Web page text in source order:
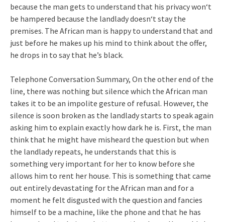
because the man gets to understand that his privacy won‘t
be hampered because the landlady doesn‘t stay the
premises. The African man is happy to understand that and
just before he makes up his mind to think about the offer,
he drops in to say that he’s black.
Telephone Conversation Summary, On the other end of the
line, there was nothing but silence which the African man
takes it to be an impolite gesture of refusal. However, the
silence is soon broken as the landlady starts to speak again
asking him to explain exactly how dark he is. First, the man
think that he might have misheard the question but when
the landlady repeats, he understands that this is
something very important for her to know before she
allows him to rent her house. This is something that came
out entirely devastating for the African man and for a
moment he felt disgusted with the question and fancies
himself to be a machine, like the phone and that he has